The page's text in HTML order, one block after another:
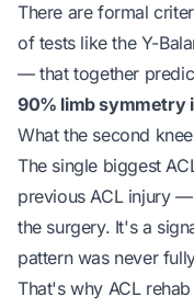
There are formal
of tests like the Y-
— that together
90% limb symmetry
What the second
The single biggest
previous ACL injury
the surgery. It's a
pattern was never
That's why ACL